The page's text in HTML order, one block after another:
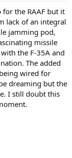
the RAAF but it
lack of an integral
jamming pod,
missile
the F-35A and
The added
wired for
dreaming but the
I still doubt this